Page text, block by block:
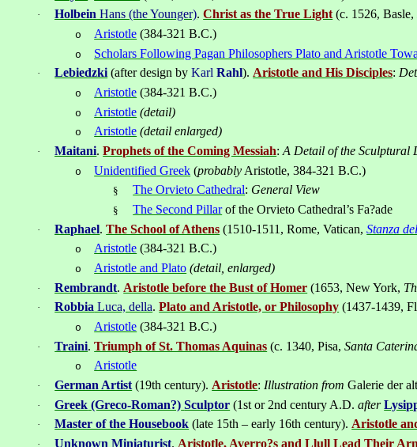
· Holbein Hans (the Younger).Christ as the True Light(c. 1526,Basle,
o Aristotle (384-321B.C.)
o Scholars Following Pagan Philosophers Plato and Aristotle
· Lebiedzki(after design byKarlRahl).Aristotle and His Disciples:
o Aristotle (384-321B.C.)
o Aristotle (detail)
o Aristotle (detail enlarged)
· Maitani.Prophets of the Coming Messiah:A Detail of the Sculptural
o Unidentified Greek (probably Aristotle, 384-321 B.C.)
§ The Orvieto Cathedral: General View
§ The Second Pillarof the Orvieto Cathedral’s Fa?ade
· Raphael.The School of Athens (1510-1511,Rome,Vatican,Stanza
o Aristotle (384-321 B.C.)
o Aristotle and Plato (detail, enlarged)
· Rembrandt. Aristotle before the Bust of Homer (1653,New York,
· Robbia Luca, della.Plato and Aristotle, or Philosophy (1437-1439,
o Aristotle (384-321B.C.)
· Traini.Triumph of St. Thomas Aquinas (c. 1340,Pisa,Santa
o Aristotle
· German Artist (19th century). Aristotle: Illustration fromGalerie der
· Greek (Greco-Roman?) Sculptor (1st or 2nd century A.D.after
· Master of the Housebook (late 15th – early 16th century). Aristotle
· Unknown Miniaturist. Aristotle, Averro?s and Llull Lead Their